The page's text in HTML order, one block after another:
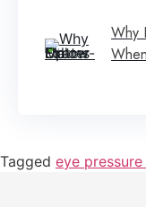
Why
Tagged eye